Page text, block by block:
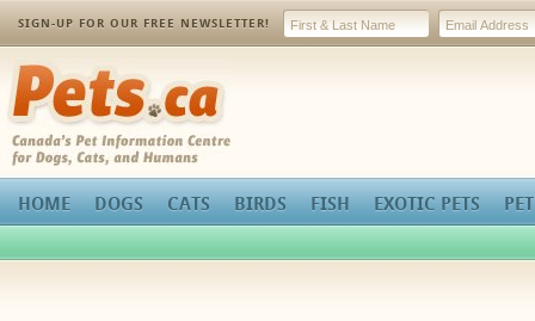
SIGN-UP FOR OUR FREE NEWSLETTER!
Pets.ca
HOME DOGS CATS BIRDS FISH EXOTIC PETS